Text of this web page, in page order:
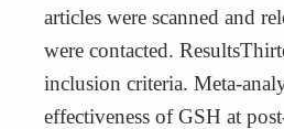
articles were scanned and
were contacted.
inclusion criteria. Meta-
effectiveness of GSH at